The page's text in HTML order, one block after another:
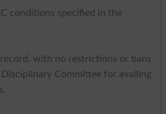
conditions specified in the
with no restrictions or bans
Committee for availing